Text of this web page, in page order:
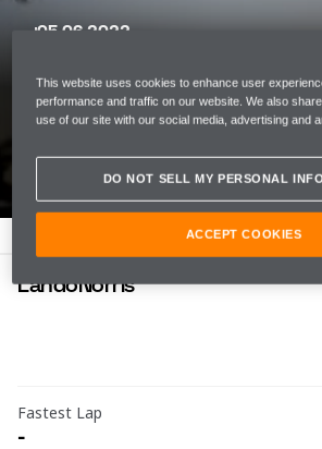
05 06 2022
MIAMI GRAND
MIAMI
AUTODROME
LandoNorris
Fastest Lap
-
This website uses cookies to enhance user
performance and traffic on our website. We also
use of our site with our social media, advertising and
DO NOT SELL MY PERSONAL
ACCEPT COOKIES